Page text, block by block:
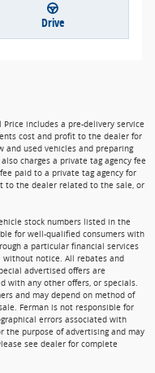
Drive
includes a pre-delivery service
cost and profit to the dealer for
and used vehicles and preparing
charges a private tag agency fee
paid to a private tag agency for
to the dealer related to the sale, or
stock numbers listed in the
for well-qualified consumers with
a particular financial services
without notice. All rebates and
advertised offers are
with any other offers, or specials.
and may depend on method of
Ferman is not responsible for
errors associated with
the purpose of advertising and may
see dealer for complete